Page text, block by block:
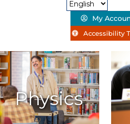
My
Accessibility
Physics